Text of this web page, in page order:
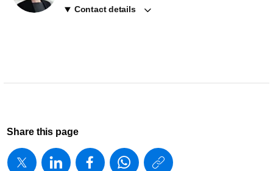
Contact details
Share this page
https://